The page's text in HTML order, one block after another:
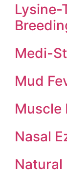
Lysine-
Medi-
Mud
Muscle
Nasal
Natural